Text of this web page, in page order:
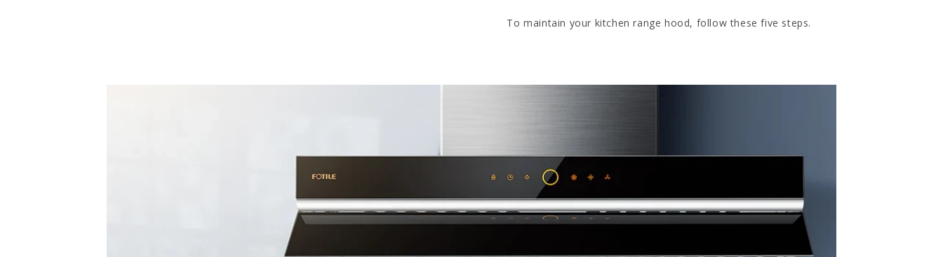
To maintain your kitchen range hood, follow these five steps.